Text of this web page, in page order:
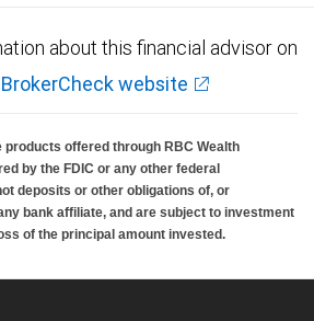
about this financial advisor on
BrokerCheck website
products offered through RBC Wealth
by the FDIC or any other federal
deposits or other obligations of, or
bank affiliate, and are subject to investment
of the principal amount invested.